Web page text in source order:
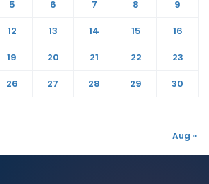
5 6 7 8
9
12 13 14 15
16
19 20 21 22
23
26 27 28 29
30
Aug »